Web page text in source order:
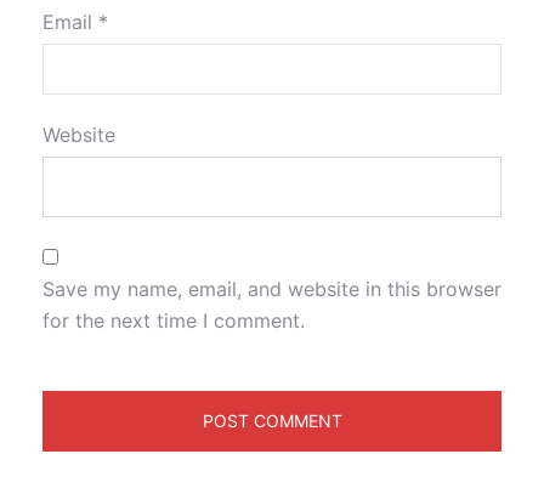
Email *
Website
Save my name, email, and website in this browser
for the next time I comment.